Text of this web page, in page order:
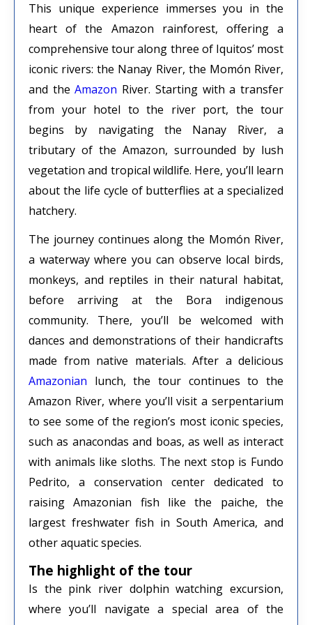
This unique experience immerses you in the
heart of the Amazon rainforest, offering a
comprehensive tour along three of Iquitos’ most
iconic rivers: the Nanay River, the Momón River,
and theAmazon River. Starting with a transfer
from your hotel to the river port, the tour
begins by navigating the Nanay River, a
tributary of the Amazon, surrounded by lush
vegetation and tropical wildlife. Here, you’ll learn
about the life cycle of butterflies at a specialized
hatchery.
The journey continues along the Momón River,
a waterway where you can observe local birds,
monkeys, and reptiles in their natural habitat,
before arriving at the Bora indigenous
community. There, you’ll be welcomed with
dances and demonstrations of their handicrafts
made from native materials. After a delicious
Amazonian lunch, the tour continues to the
Amazon River, where you’ll visit a serpentarium
to see some of the region’s most iconic species,
such as anacondas and boas, as well as interact
with animals like sloths. The next stop is Fundo
Pedrito, a conservation center dedicated to
raising Amazonian fish like the paiche, the
largest freshwater fish in South America, and
other aquatic species.
The highlight of the tour
Is the pink river dolphin watching excursion,
where you’ll navigate a special area of ​​the